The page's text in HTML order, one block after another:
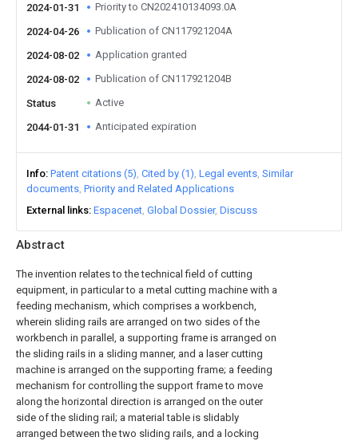
Abstract
The invention relates to the technical field of cutting
equipment, in particular to a metal cutting machine with a
feeding mechanism, which comprises a workbench,
wherein sliding rails are arranged on two sides of the
workbench in parallel, a supporting frame is arranged on
the sliding rails in a sliding manner, and a laser cutting
machine is arranged on the supporting frame; a feeding
mechanism for controlling the support frame to move
along the horizontal direction is arranged on the outer
side of the sliding rail; a material table is slidably
arranged between the two sliding rails, and a locking
2024-01-31
Priority to CN202410134093.0A
2024-04-26 Publication of CN117921204A
2024-08-02 Application granted
2024-08-02 Publication of CN117921204B
Status Active
2044-01-31 Anticipated expiration
Info Patent citations (5) Cited by (1) Legal events Similar
documents Priority and Related Applications
External links Espacenet Global Dossier Discuss